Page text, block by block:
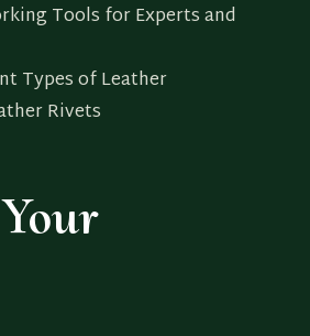
Tools for Experts and
Types of Leather
Rivets